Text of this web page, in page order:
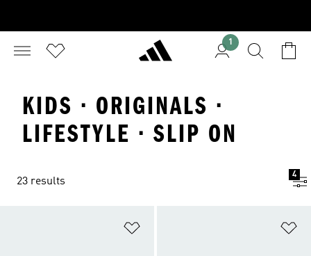
1
KIDS · ORIGINALS ·
LIFESTYLE · SLIP ON
23 results
4